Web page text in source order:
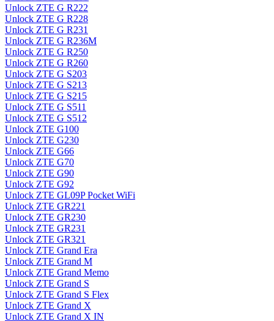
Unlock ZTE G R222
Unlock ZTE G R228
Unlock ZTE G R231
Unlock ZTE G R236M
Unlock ZTE G R250
Unlock ZTE G R260
Unlock ZTE G S203
Unlock ZTE G S213
Unlock ZTE G S215
Unlock ZTE G S511
Unlock ZTE G S512
Unlock ZTE G100
Unlock ZTE G230
Unlock ZTE G66
Unlock ZTE G70
Unlock ZTE G90
Unlock ZTE G92
Unlock ZTE GL09P Pocket WiFi
Unlock ZTE GR221
Unlock ZTE GR230
Unlock ZTE GR231
Unlock ZTE GR321
Unlock ZTE Grand Era
Unlock ZTE Grand M
Unlock ZTE Grand Memo
Unlock ZTE Grand S
Unlock ZTE Grand S Flex
Unlock ZTE Grand X
Unlock ZTE Grand X IN